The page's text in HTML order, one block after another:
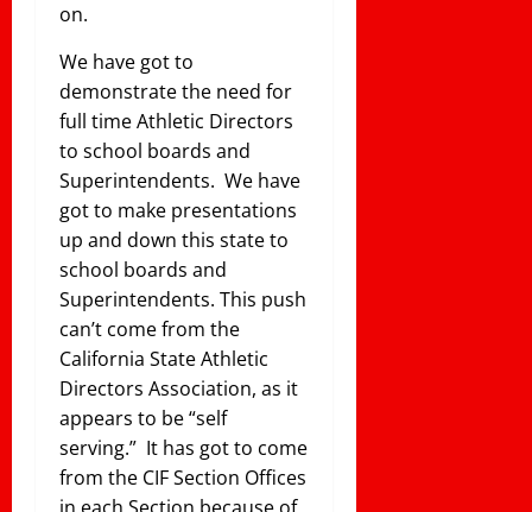
on.
We have got to
demonstrate the need for
full time Athletic Directors
to school boards and
Superintendents. We have
got to make presentations
up and down this state to
school boards and
Superintendents. This push
can’t come from the
California State Athletic
Directors Association, as it
appears to be “self
serving.” It has got to come
from the CIF Section Offices